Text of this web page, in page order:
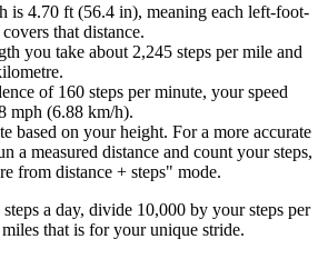
3.21
3.47
3.74
4.01
4.28
4.54
4.81
5.08
5.34
is 4.70 ft (56.4 in), meaning each left-foot-
that distance.
you take about 2,245 steps per mile and
of 160 steps per minute, your speed
mph (6.88 km/h).
based on your height. For a more accurate
a measured distance and count your steps,
from distance + steps" mode.
a day, divide 10,000 by your steps per
that is for your unique stride.